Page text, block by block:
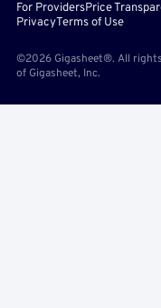
For ProvidersPrice
PrivacyTerms of Use
©2026 Gigasheet®. All
of Gigasheet, Inc.